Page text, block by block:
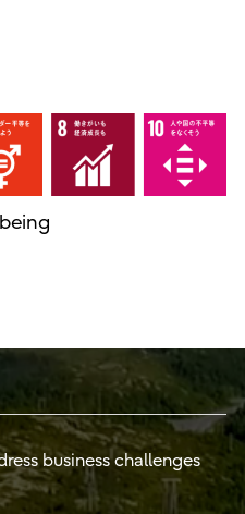
business challenges